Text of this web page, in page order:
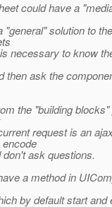
could have a
solution to
necessary to know
ask the
the "building
request is an
ask questions.
a method in
by default start and